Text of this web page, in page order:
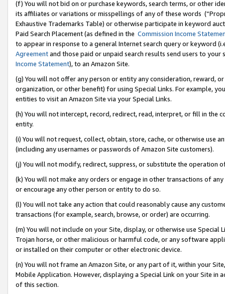
(f) You will not bid on or purchase keywords, search terms, or other
its affiliates or variations or misspellings of any of these words
Exhaustive Trademarks Table) or otherwise participate in keyword
Paid Search Placement (as defined in the Commission Income
to appear in response to a general Internet search query or keyword
Agreementand those paid or unpaid search results send users to
Income Statement), to an Amazon Site.
(g) You will not offer any person or entity any consideration, reward,
organization, or other benefit) for using Special Links. For example,
entities to visit an Amazon Site via your Special Links.
(h) You will not intercept, record, redirect, read, interpret, or fill in
entity.
(i) You will not request, collect, obtain, store, cache, or otherwise use
(including any usernames or passwords of Amazon Site customers).
(j) You will not modify, redirect, suppress, or substitute the operation
(k) You will not make any orders or engage in other transactions of
or encourage any other person or entity to do so.
(l) You will not take any action that could reasonably cause any
transactions (for example, search, browse, or order) are occurring.
(m) You will not include on your Site, display, or otherwise use
Trojan horse, or other malicious or harmful code, or any software
or installed on their computer or other electronic device.
(n) You will not frame an Amazon Site, or any part of it, within your
Mobile Application. However, displaying a Special Link on your Site
of this section.